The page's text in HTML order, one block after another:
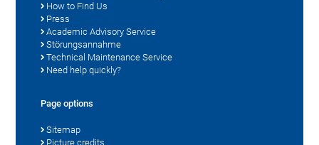
How to Find Us
Press
Academic Advisory Service
Störungsannahme
Technical Maintenance Service
Need help quickly?
Page options
Sitemap
Picture credits